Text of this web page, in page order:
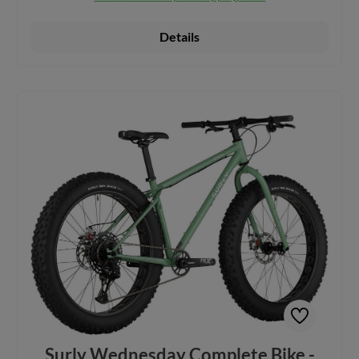
and aren’t afraid of what they might find. Constructed from
first bike with a 9-speed Pinion gearbox, an innovative
as 26 x 5.1", 27.5 x 4.8", and 29 x 3" Comes with rack and
fender mounts, as well as accessory mounts on both fork
blades to enhance cargo capacity Weight distribution across
front and rear, with a longer back, allows for greater
stability Features Tektro HD-M285 Hydraulic Disc Brake
System Four frame sizes to fit most riders: SM, MD, LG,
XL Includes a dropper for easier on and off, especially on
soft surfaces Build Kit:Rear Derailleur: 9-speed Pinion
gearbox Crankset: Pinion for Surly crankset, with Pinion
high-offset spider, 32t Brakes and Rotors: Tektro HD M-
285, Tektro, 180mm, 6-bolt Headset: Cane Creek 40
Handlebar: Surly Terminal Seatpost: TransX YSP15JL
Dropper, 125mm travel (100mm travel on SM) Front & Rear
Hub: 197x12mm, Novatec, 32h, Thru-Axle Rims: Surly
Clown Royal 24", 100mm wide Tires: Surly Molenda 24 x
Details